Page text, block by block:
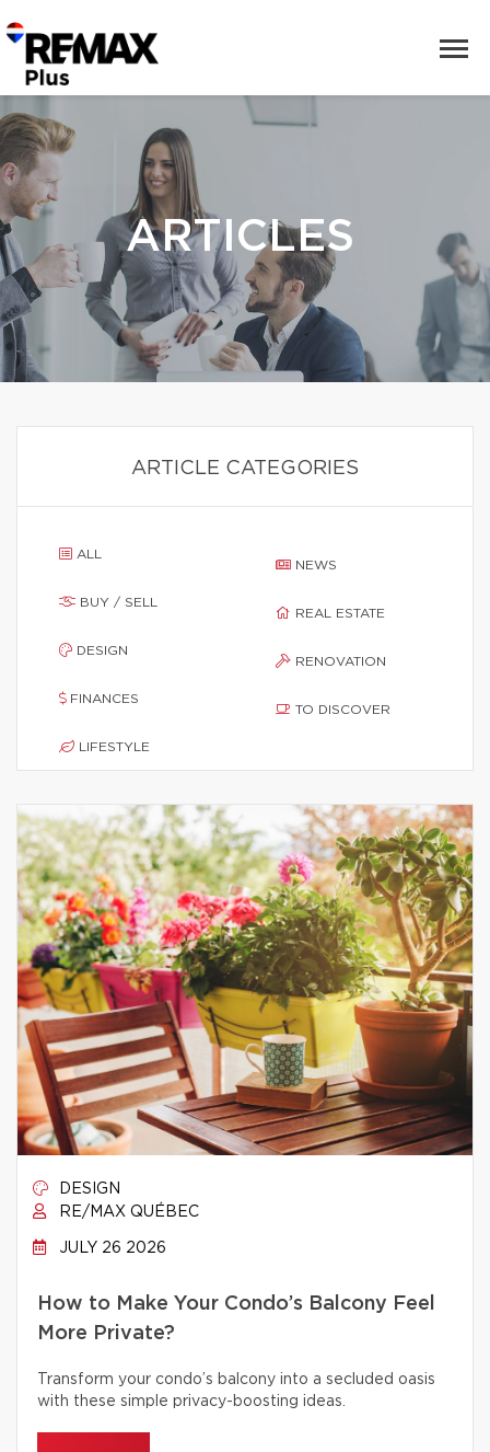
ARTICLES
ARTICLE CATEGORIES
ALL
BUY / SELL
DESIGN
FINANCES
LIFESTYLE
NEWS
REAL ESTATE
RENOVATION
TO DISCOVER
DESIGN
RE/MAX QUÉBEC
JULY 26 2026
How to Make Your Condo’s Balcony Feel
More Private?
Transform your condo’s balcony into a secluded oasis
with these simple privacy-boosting ideas.